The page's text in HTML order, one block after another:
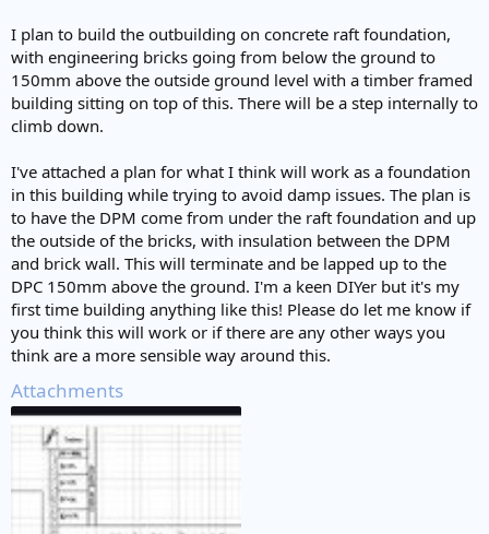
I plan to build the outbuilding on concrete raft foundation,
with engineering bricks going from below the ground to
150mm above the outside ground level with a timber framed
building sitting on top of this. There will be a step internally to
climb down.
I've attached a plan for what I think will work as a foundation
in this building while trying to avoid damp issues. The plan is
to have the DPM come from under the raft foundation and up
the outside of the bricks, with insulation between the DPM
and brick wall. This will terminate and be lapped up to the
DPC 150mm above the ground. I'm a keen DIYer but it's my
first time building anything like this! Please do let me know if
you think this will work or if there are any other ways you
think are a more sensible way around this.
Attachments